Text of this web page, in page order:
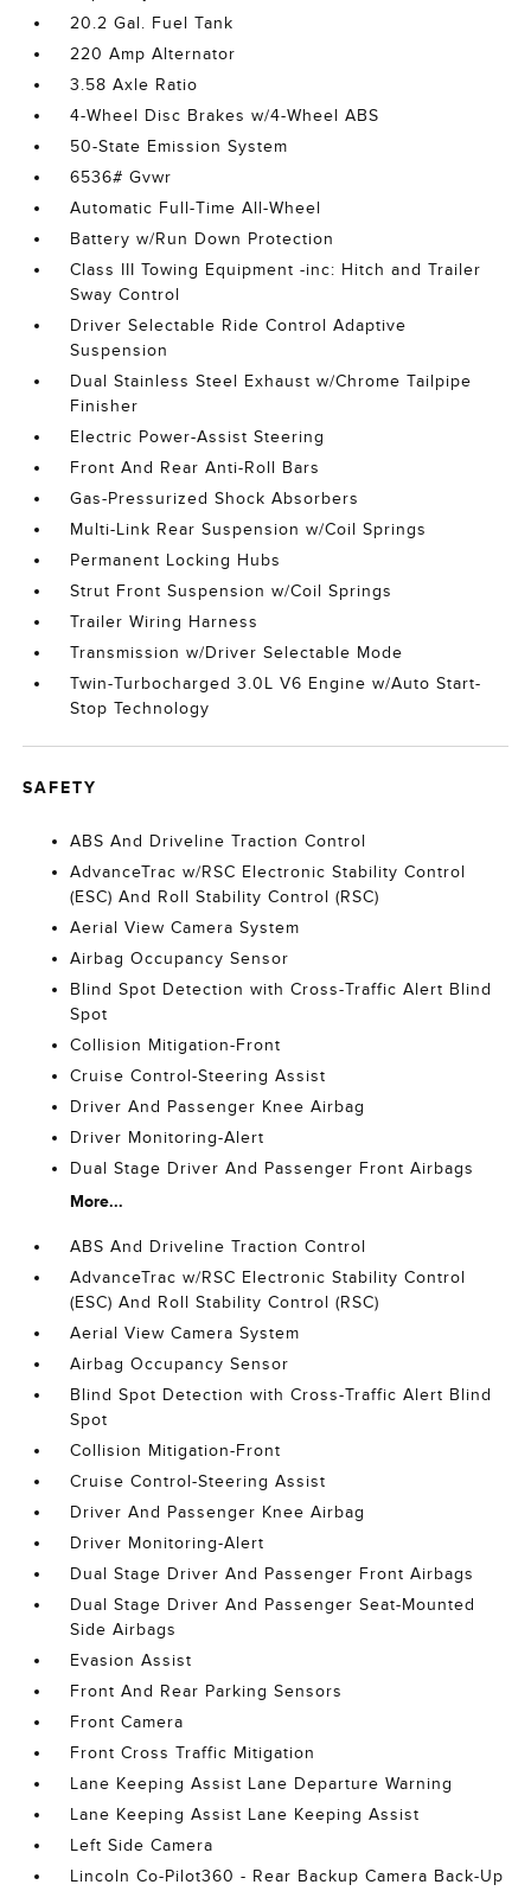
20.2 Gal. Fuel Tank
220 Amp Alternator
3.58 Axle Ratio
4-Wheel Disc Brakes w/4-Wheel ABS
50-State Emission System
6536# Gvwr
Automatic Full-Time All-Wheel
Battery w/Run Down Protection
Class III Towing Equipment -inc: Hitch and Trailer
Sway Control
Driver Selectable Ride Control Adaptive
Suspension
Dual Stainless Steel Exhaust w/Chrome Tailpipe
Finisher
Electric Power-Assist Steering
Front And Rear Anti-Roll Bars
Gas-Pressurized Shock Absorbers
Multi-Link Rear Suspension w/Coil Springs
Permanent Locking Hubs
Strut Front Suspension w/Coil Springs
Trailer Wiring Harness
Transmission w/Driver Selectable Mode
Twin-Turbocharged 3.0L V6 Engine w/Auto Start-
Stop Technology
SAFETY
ABS And Driveline Traction Control
AdvanceTrac w/RSC Electronic Stability Control
(ESC) And Roll Stability Control (RSC)
Aerial View Camera System
Airbag Occupancy Sensor
Blind Spot Detection with Cross-Traffic Alert Blind
Spot
Collision Mitigation-Front
Cruise Control-Steering Assist
Driver And Passenger Knee Airbag
Driver Monitoring-Alert
Dual Stage Driver And Passenger Front Airbags
More...
ABS And Driveline Traction Control
AdvanceTrac w/RSC Electronic Stability Control
(ESC) And Roll Stability Control (RSC)
Aerial View Camera System
Airbag Occupancy Sensor
Blind Spot Detection with Cross-Traffic Alert Blind
Spot
Collision Mitigation-Front
Cruise Control-Steering Assist
Driver And Passenger Knee Airbag
Driver Monitoring-Alert
Dual Stage Driver And Passenger Front Airbags
Dual Stage Driver And Passenger Seat-Mounted
Side Airbags
Evasion Assist
Front And Rear Parking Sensors
Front Camera
Front Cross Traffic Mitigation
Lane Keeping Assist Lane Departure Warning
Lane Keeping Assist Lane Keeping Assist
Left Side Camera
Lincoln Co-Pilot360 - Rear Backup Camera Back-Up